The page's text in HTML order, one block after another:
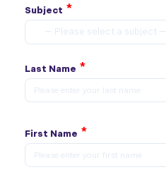
Subject *
— Please select a subject —
Last Name *
First Name *